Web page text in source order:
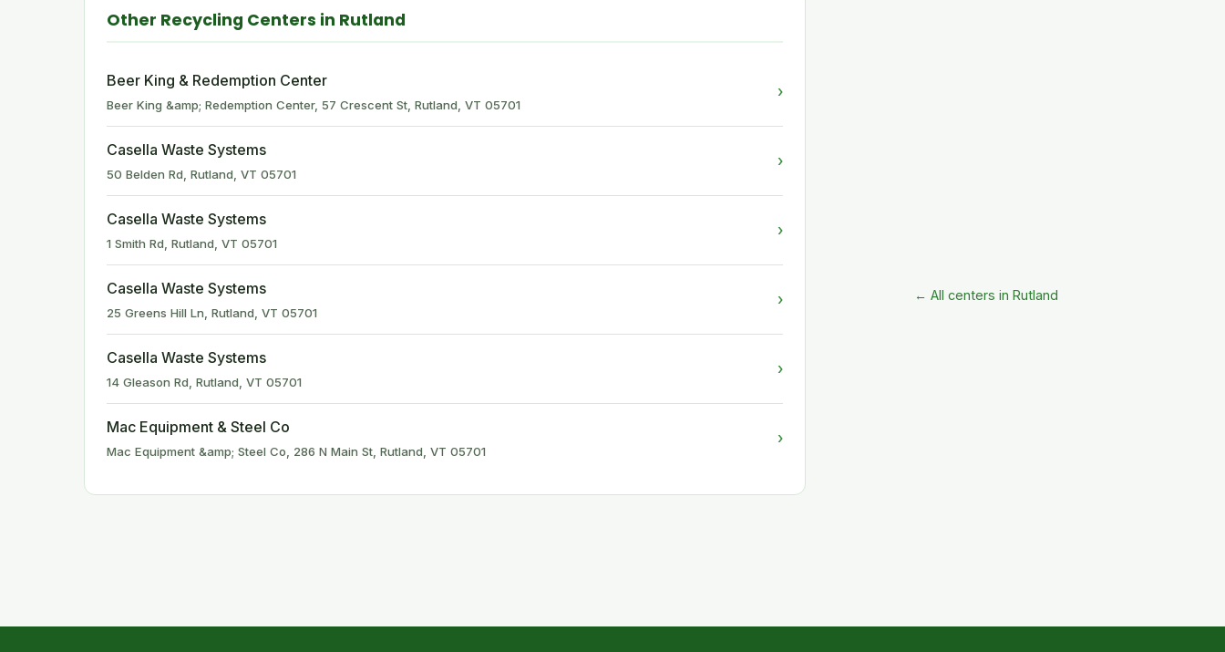
Other Recycling Centers in Rutland
Beer King & Redemption Center
Beer King &amp; Redemption Center, 57 Crescent St, Rutland, VT 05701
›
Casella Waste Systems
50 Belden Rd, Rutland, VT 05701
›
Casella Waste Systems
1 Smith Rd, Rutland, VT 05701
›
Casella Waste Systems
25 Greens Hill Ln, Rutland, VT 05701
›
Casella Waste Systems
14 Gleason Rd, Rutland, VT 05701
›
Mac Equipment & Steel Co
Mac Equipment &amp; Steel Co, 286 N Main St, Rutland, VT 05701
›
← All centers in Rutland